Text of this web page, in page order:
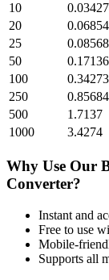
10
20
25
50
100
250
500
1.7137
1000
3.4274
Why Use Our
Converter?
Instant and
Free to use
Mobile-
Supports all